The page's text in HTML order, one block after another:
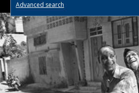
Advanced search